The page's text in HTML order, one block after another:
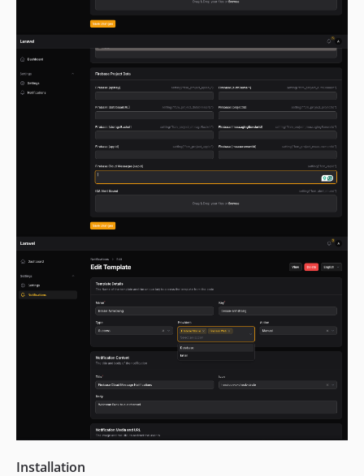
Installation